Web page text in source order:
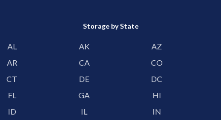
Storage by State
AL AK
AZ
AR
CA
CO
CT
DE
DC
FL
GA
HI
ID
IL
IN